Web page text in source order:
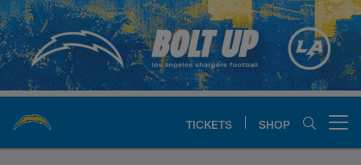
Skip
to
main
content
TICKETS SHOP